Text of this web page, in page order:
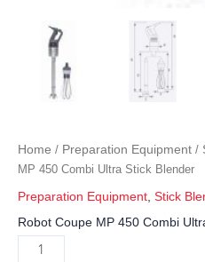
Home / Preparation Equipment /
MP 450 Combi Ultra Stick Blender
Preparation Equipment, Stick
Robot Coupe MP 450 Combi